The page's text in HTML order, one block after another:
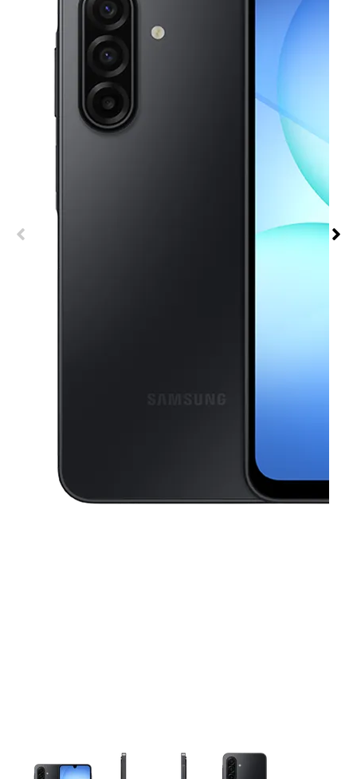
This carousel contains a column of small thumbnails. Selecting a